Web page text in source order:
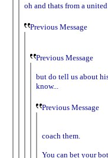
oh and thats from a
Previous Message
Previous Message
but do tell us about
know...
Previous Message
coach them.
You can bet your